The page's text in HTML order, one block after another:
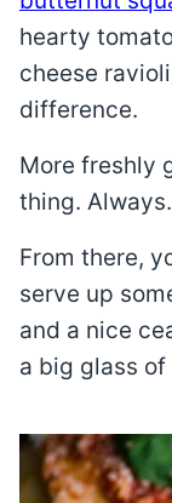
hearty
cheese
difference.
More freshly
thing. Always.
From there,
serve up
and a nice
a big glass of